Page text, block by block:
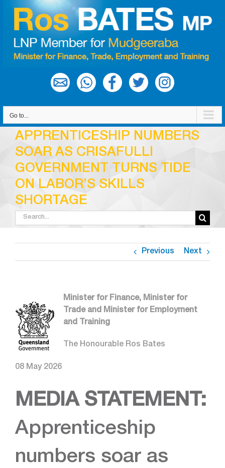
content
Go to...
APPRENTICESHIP NUMBERS
SOAR AS CRISAFULLI
GOVERNMENT TURNS TIDE
ON LABOR’S SKILLS
SHORTAGE
Search
for:
Previous Next
Minister for Finance, Minister for
Trade and Minister for Employment
and Training
The Honourable Ros Bates
08 May 2026
MEDIA STATEMENT:
Apprenticeship
numbers soar as